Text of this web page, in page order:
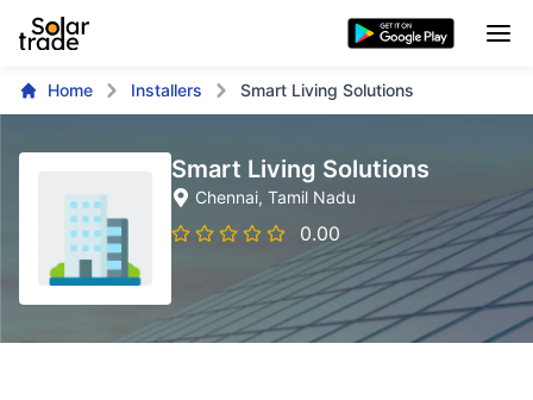
Home Installers Smart Living Solutions
Smart Living Solutions
Chennai, Tamil Nadu
0.00